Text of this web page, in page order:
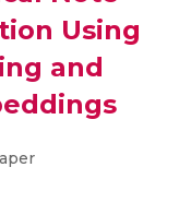
Using
and